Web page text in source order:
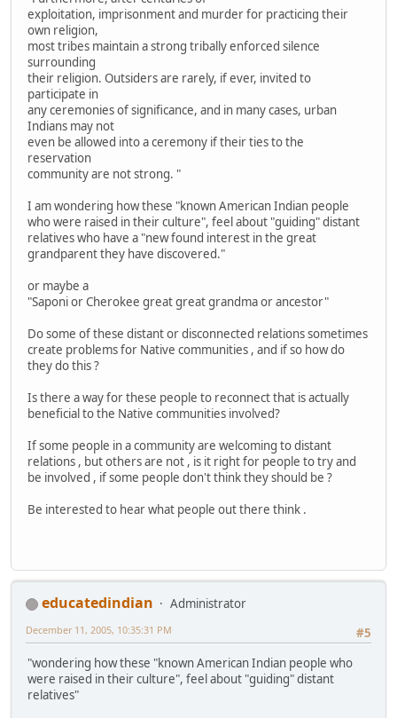
exploitation, imprisonment and murder for practicing their
own religion,
most tribes maintain a strong tribally enforced silence
surrounding
their religion. Outsiders are rarely, if ever, invited to
participate in
any ceremonies of significance, and in many cases, urban
Indians may not
even be allowed into a ceremony if their ties to the
reservation
community are not strong. "
I am wondering how these "known American Indian people
who were raised in their culture", feel about "guiding" distant
relatives who have a "new found interest in the great
grandparent they have discovered."
or maybe a
"Saponi or Cherokee great great grandma or ancestor"
Do some of these distant or disconnected relations sometimes
create problems for Native communities , and if so how do
they do this ?
Is there a way for these people to reconnect that is actually
beneficial to the Native communities involved?
If some people in a community are welcoming to distant
relations , but others are not , is it right for people to try and
be involved , if some people don't think they should be ?
Be interested to hear what people out there think .
educatedindian
Administrator
#5
December 11, 2005, 10:35:31 PM
"wondering how these "known American Indian people who
were raised in their culture", feel about "guiding" distant
relatives"